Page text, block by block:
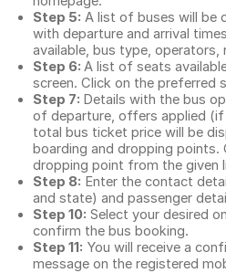
Step 5: A list of buses will be
with departure and arrival
available, bus type, operators,
Step 6: A list of seats
screen. Click on the preferred
Step 7: Details with the bus
of departure, offers applied (if
total bus ticket price will be
boarding and dropping points.
dropping point from the given
Step 8: Enter the contact
and state) and passenger
Step 10: Select your desired
confirm the bus booking.
Step 11: You will receive a
message on the registered